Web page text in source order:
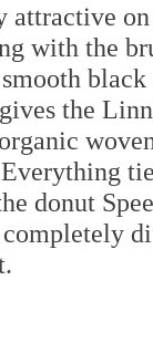
attractive
with the
the
donut